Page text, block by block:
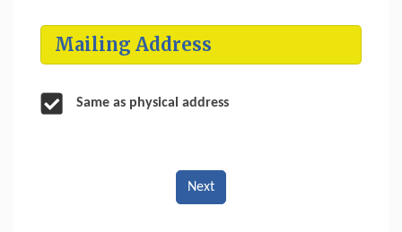
Mailing Address
Same as physical address
Next